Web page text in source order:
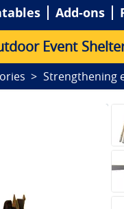
Add-ons
tdoor Event Shelte
Strengthening